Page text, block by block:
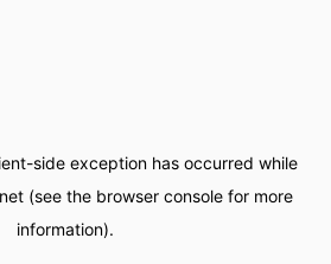
-side exception has occurred while
(see the browser consolefor more
information).